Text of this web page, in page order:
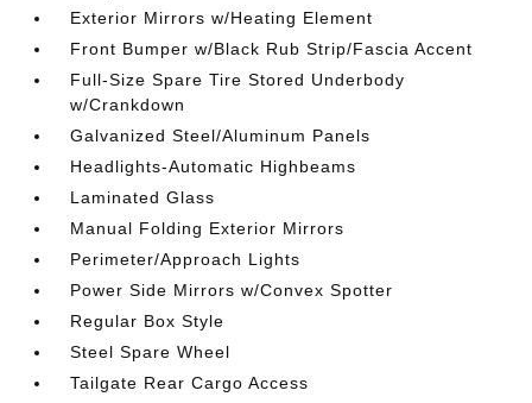
Exterior Mirrors w/Heating Element
Front Bumper w/Black Rub Strip/Fascia Accent
Full-Size Spare Tire Stored Underbody
w/Crankdown
Galvanized Steel/Aluminum Panels
Headlights-Automatic Highbeams
Laminated Glass
Manual Folding Exterior Mirrors
Perimeter/Approach Lights
Power Side Mirrors w/Convex Spotter
Regular Box Style
Steel Spare Wheel
Tailgate Rear Cargo Access